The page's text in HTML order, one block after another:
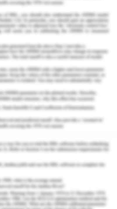
to increased suicide
especially to the
harm rates outnumber
are multiple. Primary
with almost every
perfect showcasing of
of capitalist and
increasing societal
exponential effect of all
be associated
of suicidality. Self-harm
preoccupation with
without conscious
in damage to body